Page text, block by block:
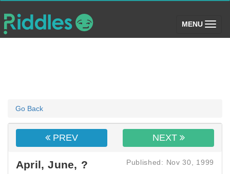
MENU (toggle)
Go Back
PREV NEXT
April, June, ? Published: Nov 30, 1999